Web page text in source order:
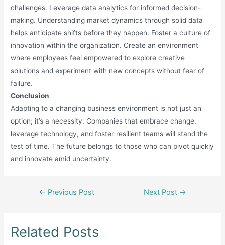
challenges. Leverage data analytics for informed decision-
making. Understanding market dynamics through solid data
helps anticipate shifts before they happen. Foster a culture of
innovation within the organization. Create an environment
where employees feel empowered to explore creative
solutions and experiment with new concepts without fear of
failure.
Conclusion
Adapting to a changing business environment is not just an
option; it’s a necessity. Companies that embrace change,
leverage technology, and foster resilient teams will stand the
test of time. The future belongs to those who can pivot quickly
and innovate amid uncertainty.
Post← Previous Post Next Post →
Related Posts